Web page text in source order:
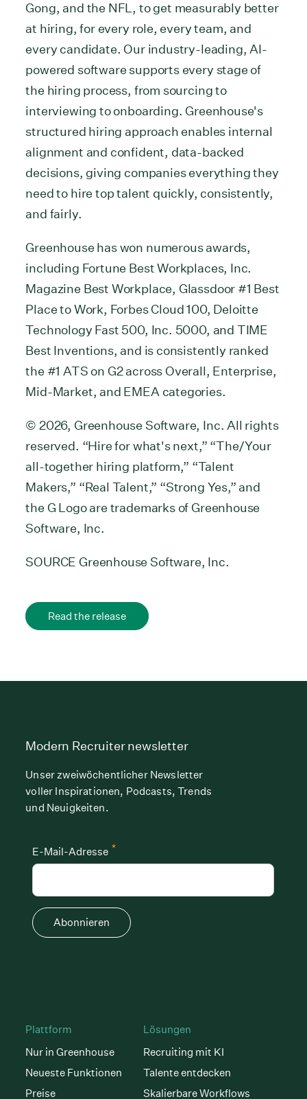
Gong, and the NFL, to get measurably better
at hiring, for every role, every team, and
every candidate. Our industry-leading, AI-
powered software supports every stage of
the hiring process, from sourcing to
interviewing to onboarding. Greenhouse's
structured hiring approach enables internal
alignment and confident, data-backed
decisions, giving companies everything they
need to hire top talent quickly, consistently,
and fairly.
Greenhouse has won numerous awards,
including Fortune Best Workplaces, Inc.
Magazine Best Workplace, Glassdoor #1 Best
Place to Work, Forbes Cloud 100, Deloitte
Technology Fast 500, Inc. 5000, and TIME
Best Inventions, and is consistently ranked
the #1 ATS on G2 across Overall, Enterprise,
Mid-Market, and EMEA categories.
© 2026, Greenhouse Software, Inc. All rights
reserved. “Hire for what's next,” “The/Your
all-together hiring platform,” “Talent
Makers,” “Real Talent,” “Strong Yes,” and
the G Logo are trademarks of Greenhouse
Software, Inc.
SOURCE Greenhouse Software, Inc.
Read the release
Plattform
Nur in Greenhouse
Neueste Funktionen
Preise
Lösungen
Recruiting mit KI
Talente entdecken
Skalierbare Workflows
Modern Recruiter newsletter
Unser zweiwöchentlicher Newsletter
voller Inspirationen, Podcasts, Trends
und Neuigkeiten.
*
E-Mail-Adresse
Abonnieren